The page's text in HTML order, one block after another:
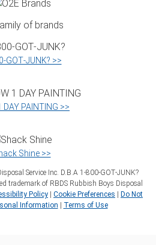
of brands
>>
DAY PAINTING >>
Shine >>
Service Inc. D.B.A 1‑800‑GOT‑JUNK?
trademark of RBDS Rubbish Boys Disposal
Policy | Cookie Preferences | Do Not
Information | Terms of Use